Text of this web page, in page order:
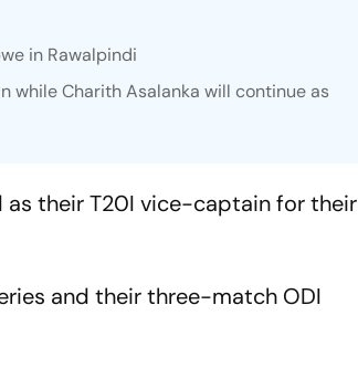
in Rawalpindi
while Charith Asalanka will continue as
as their T20I vice-captain for their
and their three-match ODI